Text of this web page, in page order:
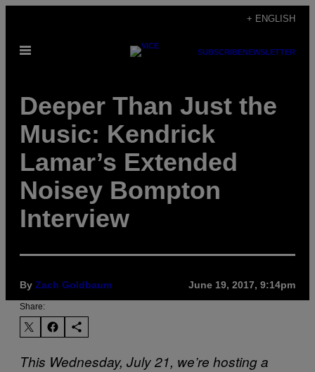
content
+ ENGLISH
Open
SUBSCRIBENEWSLETTER
Deeper Than Just the
Music: Kendrick
Lamar’s Extended
Noisey Bompton
Interview
By Zach Goldbaum June 19, 2017, 9:14pm
Share:
This Wednesday, July 21, we’re hosting a